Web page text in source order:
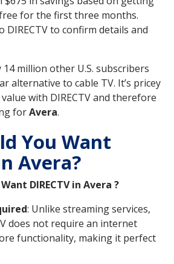
for the first three months.
DIRECTV to confirm details and
million other U.S. subscribers
alternative to cable TV. It’s pricey
with DIRECTV and therefore
forAvera.
You Want
Avera?
DIRECTV in Avera ?
: Unlike streaming services,
does not require an internet
functionality, making it perfect